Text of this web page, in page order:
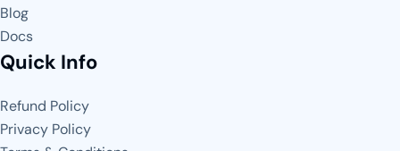
Blog
Docs
Quick Info
Refund Policy
Privacy Policy